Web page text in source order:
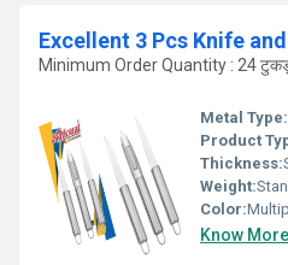
Excellent 3 Pcs Knife
Minimum Order Quantity : 24
Metal Type:
Product
Thickness:
Weight:
Color:
Know More